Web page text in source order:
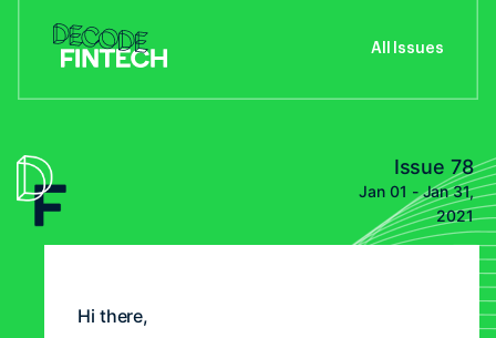
All Issues